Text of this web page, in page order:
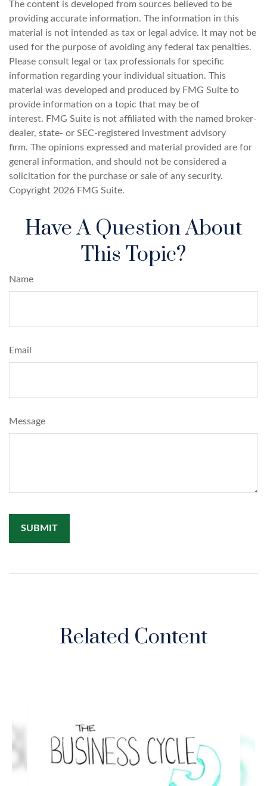
The content is developed from sources believed to be
providing accurate information. The information in this
material is not intended as tax or legal advice. It may not be
used for the purpose of avoiding any federal tax penalties.
Please consult legal or tax professionals for specific
information regarding your individual situation. This
material was developed and produced by FMG Suite to
provide information on a topic that may be of
interest. FMG Suite is not affiliated with the named broker-
dealer, state- or SEC-registered investment advisory
firm. The opinions expressed and material provided are for
general information, and should not be considered a
solicitation for the purchase or sale of any security.
Copyright 2026 FMG Suite.
Have A Question About
This Topic?
Name
Email
Message
Related Content